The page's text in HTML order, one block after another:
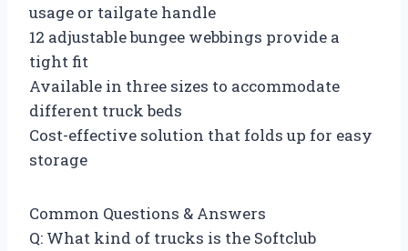
usage or tailgate handle
12 adjustable bungee webbings provide a
tight fit
Available in three sizes to accommodate
different truck beds
Cost-effective solution that folds up for easy
storage
Common Questions & Answers
Q: What kind of trucks is the Softclub